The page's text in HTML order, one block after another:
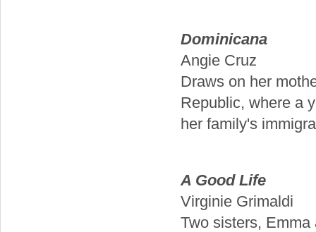
Dominicana
Angie Cruz
Draws on her
Republic, where a
her family's
A Good Life
Virginie Grimaldi
Two sisters, Emma